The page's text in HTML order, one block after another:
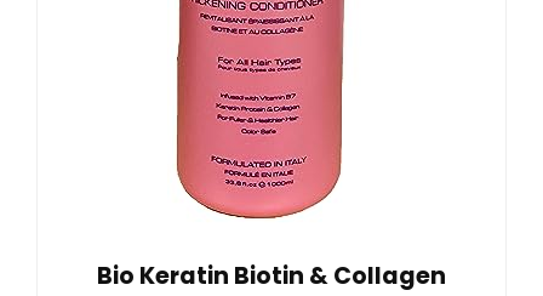
Bio Keratin Biotin & Collagen